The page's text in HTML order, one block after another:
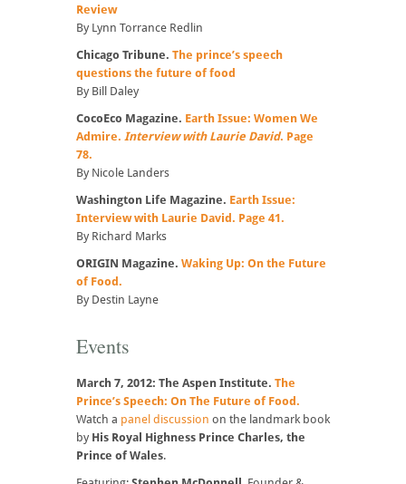
Review
By Lynn Torrance Redlin
Chicago Tribune. The prince’s speech
questions the future of food
By Bill Daley
CocoEco Magazine. Earth Issue: Women We
Admire. Interview with Laurie David. Page
78.
By Nicole Landers
Washington Life Magazine. Earth Issue:
Interview with Laurie David. Page 41.
By Richard Marks
ORIGIN Magazine. Waking Up: On the Future
of Food.
By Destin Layne
Events
March 7, 2012: The Aspen Institute. The
Prince’s Speech: On The Future of Food.
Watch a panel discussion on the landmark book
by His Royal Highness Prince Charles, the
Prince of Wales.